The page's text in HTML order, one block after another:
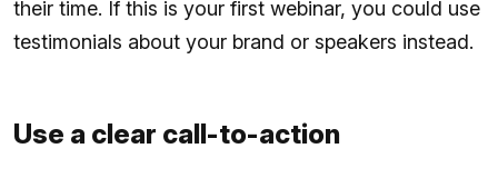
their time. If this is your first webinar, you could use
testimonials about your brand or speakers instead.
Use a clear call-to-action